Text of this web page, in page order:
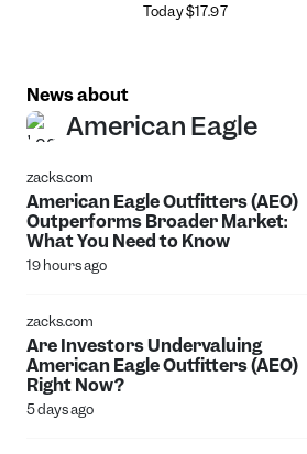
Today $17.97
News about
American Eagle
zacks.com
American Eagle Outfitters (AEO)
Outperforms Broader Market:
What You Need to Know
19 hours ago
zacks.com
Are Investors Undervaluing
American Eagle Outfitters (AEO)
Right Now?
5 days ago